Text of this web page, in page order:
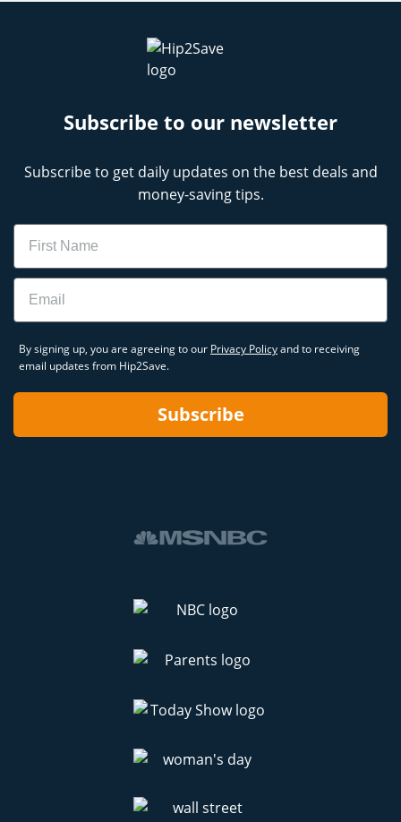
Subscribe to our newsletter
Subscribe to get daily updates on the best deals and
money-saving tips.
Name
Email
By signing up, you are agreeing to our Privacy Policyand to receiving
email updates from Hip2Save.
Subscribe